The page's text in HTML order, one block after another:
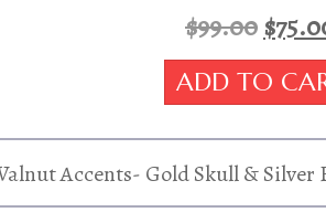
$99.00
price
was:
$
"Centurion"
Gaming
Box-
Dark
ADD TO
Accents- Gold Skull & Silver